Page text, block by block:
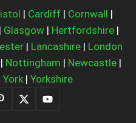
| Cardiff | Cornwall |
Glasgow| Hertfordshire|
| Lancashire| London
| Nottingham | Newcastle |
York| Yorkshire